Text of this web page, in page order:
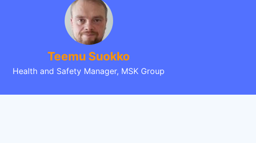
Teemu Suokko
Health and Safety Manager, MSK Group